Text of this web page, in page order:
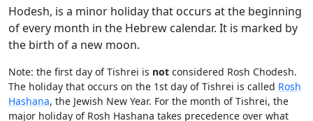
Hodesh, is a minor holiday that occurs at the beginning
of every month in the Hebrew calendar. It is marked by
the birth of a new moon.
Note: the first day of Tishrei is not considered Rosh Chodesh.
The holiday that occurs on the 1st day of Tishrei is called Rosh
Hashana, the Jewish New Year. For the month of Tishrei, the
major holiday of Rosh Hashana takes precedence over what